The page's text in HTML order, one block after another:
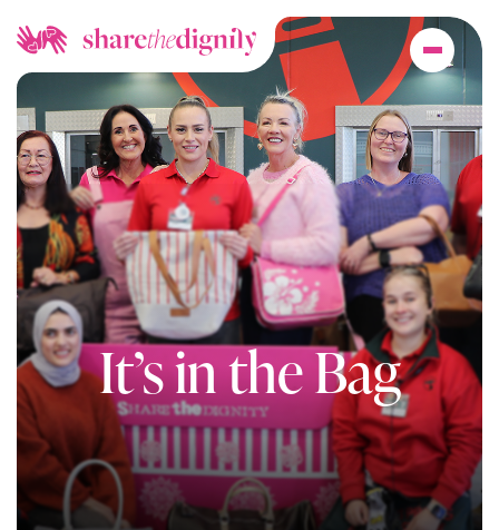
It’s in the Bag